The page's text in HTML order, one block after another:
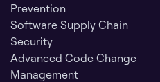
Prevention
Software Supply Chain
Security
Advanced Code Change
Management